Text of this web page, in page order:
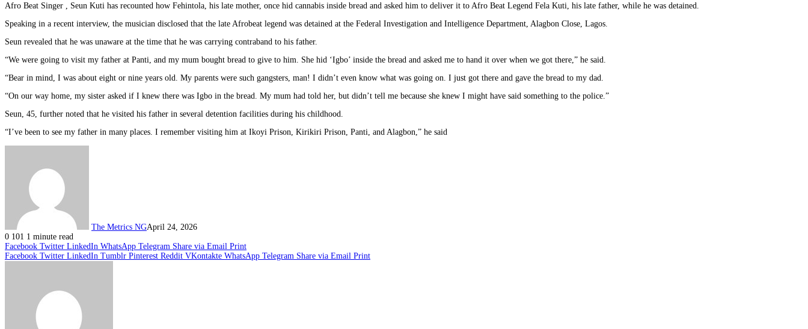
Afro Beat Singer , Seun Kuti has recounted how Fehintola, his late mother, once hid cannabis inside bread and asked him to deliver it to Afro Beat Legend Fela Kuti, his late father, while he was detained.
Speaking in a recent interview, the musician disclosed that the late Afrobeat legend was detained at the Federal Investigation and Intelligence Department, Alagbon Close, Lagos.
Seun revealed that he was unaware at the time that he was carrying contraband to his father.
“We were going to visit my father at Panti, and my mum bought bread to give to him. She hid ‘Igbo’ inside the bread and asked me to hand it over when we got there,” he said.
“Bear in mind, I was about eight or nine years old. My parents were such gangsters, man! I didn’t even know what was going on. I just got there and gave the bread to my dad.
“On our way home, my sister asked if I knew there was Igbo in the bread. My mum had told her, but didn’t tell me because she knew I might have said something to the police.”
Seun, 45, further noted that he visited his father in several detention facilities during his childhood.
“I’ve been to see my father in many places. I remember visiting him at Ikoyi Prison, Kirikiri Prison, Panti, and Alagbon,” he said
The Metrics NGApril 24, 2026
0 101 1 minute read
Facebook Twitter LinkedIn WhatsApp Telegram Share via Email Print
Facebook Twitter LinkedIn Tumblr Pinterest Reddit VKontakte WhatsApp Telegram Share via Email Print